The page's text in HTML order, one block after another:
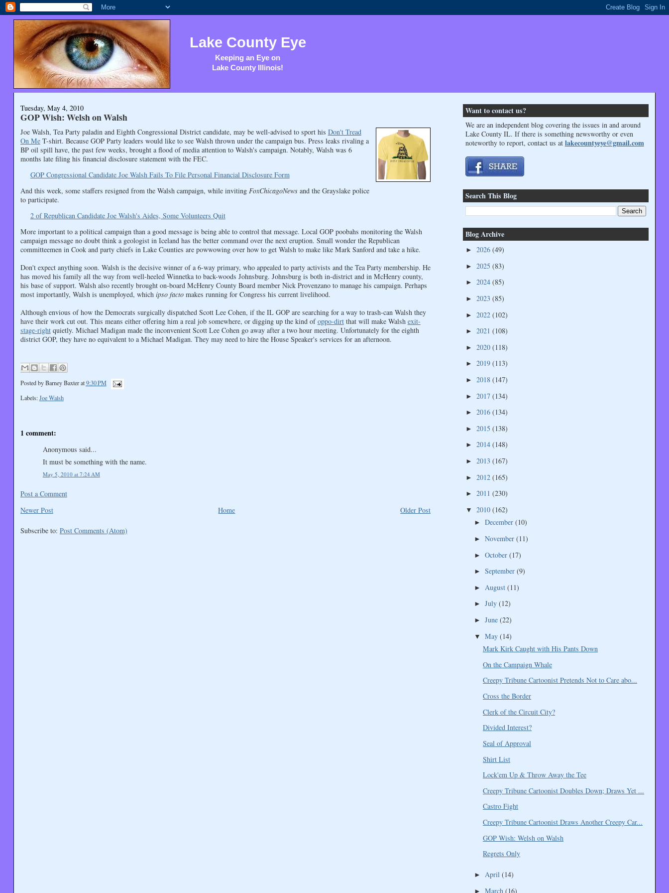
Lake County Eye
Keeping an Eye on
Lake County Illinois!
Tuesday, May 4, 2010
GOP Wish: Welsh on Walsh
Joe Walsh, Tea Party paladin and Eighth Congressional District candidate, may be well-advised to sport his Don't Tread
On MeT-shirt. Because GOP Party leaders would like to see Walsh thrown under the campaign bus. Press leaks rivaling a
BP oil spill have, the past few weeks, brought a flood of media attention to Walsh's campaign. Notably, Walsh was 6
months late filing his financial disclosure statement with the FEC.
GOP Congressional Candidate Joe Walsh Fails To File Personal Financial Disclosure Form
And this week, some staffers resigned from the Walsh campaign, while inviting FoxChicagoNews and the Grayslake police
to participate.
2 of Republican Candidate Joe Walsh's Aides, Some Volunteers Quit
More important to a political campaign than a good message is being able to control that message. Local GOP poobahs monitoring the Walsh
campaign message no doubt think a geologist in Iceland has the better command over the next eruption. Small wonder the Republican
committeemen in Cook and party chiefs in Lake Counties are powwowing over how to get Walsh to make like Mark Sanford and take a hike.
Don't expect anything soon. Walsh is the decisive winner of a 6-way primary, who appealed to party activists and the Tea Party membership. He
has moved his family all the way from well-heeled Winnetka to back-woods Johnsburg. Johnsburg is both in-district and in McHenry county,
his base of support. Walsh also recently brought on-board McHenry County Board member Nick Provenzano to manage his campaign. Perhaps
most importantly, Walsh is unemployed, which ipso factomakes running for Congress his current livelihood.
Although envious of how the Democrats surgically dispatched Scott Lee Cohen, if the IL GOP are searching for a way to trash-can Walsh they
have their work cut out. This means either offering him a real job somewhere, or digging up the kind ofoppo-dirtthat will make Walsh exit-
stage-rightquietly. Michael Madigan made the inconvenient Scott Lee Cohen go away after a two hour meeting. Unfortunately for the eighth
district GOP, they have no equivalent to a Michael Madigan. They may need to hire the House Speaker's services for an afternoon.
Posted byBarney Baxter at9:30 PM
Labels:Joe Walsh
1 comment:
Anonymous said...
It must be something with the name.
May 5, 2010 at 7:24 AM
Post a Comment
Newer Post
Older Post
Home
Subscribe to: Post Comments (Atom)
Want to contact us?
We are an independent blog covering the issues in and around
Lake County IL. If there is something newsworthy or even
noteworthy to report, contact us at lakecountyeye@gmail.com
Search This Blog
Blog Archive
► 2026 (49)
► 2025 (83)
► 2024 (85)
► 2023 (85)
► 2022 (102)
► 2021 (108)
► 2020 (118)
► 2019 (113)
► 2018 (147)
► 2017 (134)
► 2016 (134)
► 2015 (138)
► 2014 (148)
► 2013 (167)
► 2012 (165)
► 2011 (230)
▼ 2010 (162)
► December (10)
► November (11)
► October (17)
► September (9)
► August (11)
► July (12)
► June (22)
▼ May (14)
Mark Kirk Caught with His Pants Down
On the Campaign Whale
Creepy Tribune Cartoonist Pretends Not to Care abo...
Cross the Border
Clerk of the Circuit City?
Divided Interest?
Seal of Approval
Shirt List
Lock'em Up & Throw Away the Tee
Creepy Tribune Cartoonist Doubles Down; Draws Yet ...
Castro Fight
Creepy Tribune Cartoonist Draws Another Creepy Car...
GOP Wish: Welsh on Walsh
Regrets Only
► April (14)
► March (16)